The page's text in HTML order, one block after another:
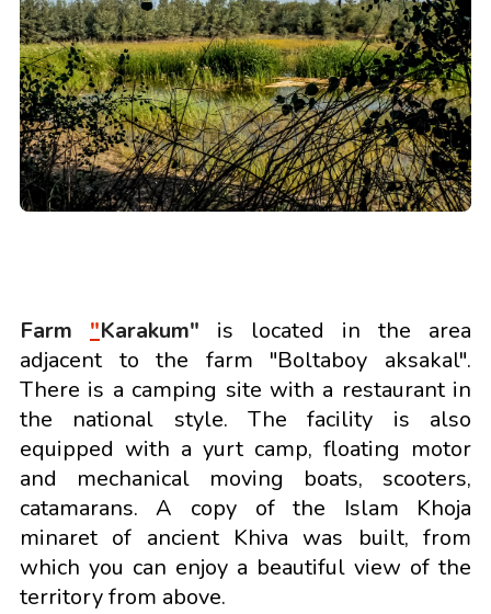
Farm "Karakum" is located in the area
adjacent to the farm "Boltaboy aksakal".
There is a camping site with a restaurant in
the national style. The facility is also
equipped with a yurt camp, floating motor
and mechanical moving boats, scooters,
catamarans. A copy of the Islam Khoja
minaret of ancient Khiva was built, from
which you can enjoy a beautiful view of the
territory from above.